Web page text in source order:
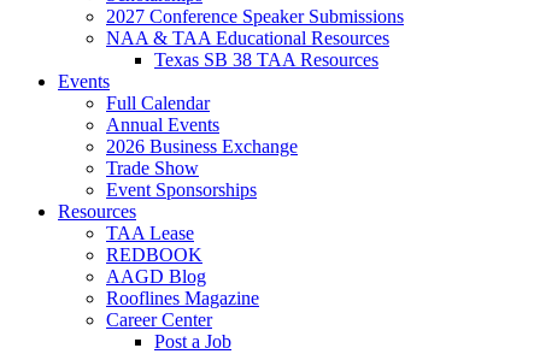
2027 Conference Speaker Submissions
NAA & TAA Educational Resources
Texas SB 38 TAA Resources
Events
Full Calendar
Annual Events
2026 Business Exchange
Trade Show
Event Sponsorships
Resources
TAA Lease
REDBOOK
AAGD Blog
Rooflines Magazine
Career Center
Post a Job